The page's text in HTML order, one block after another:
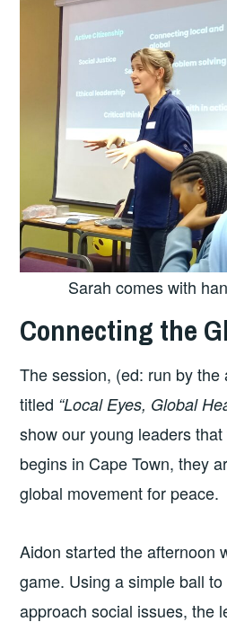
Sarah comes with
Connecting the
The session, (ed: run by the
titled “Local Eyes, Global
show our young leaders
begins in Cape Town, they
global movement for peace.
Aidon started the afternoon
game. Using a simple ball
approach social issues, the